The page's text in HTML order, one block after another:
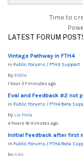
Time to
LATEST FORUM
Vintage Pathway in FTH4
In Public Forums / FTH3 Support
by Eddie
1 hour 37 minutes ago
Eval and Feedback #2 not
In Public Forums / FTH4 Beta
by Lia Prela
4 hours 16 minutes ago
Iniitial Feedback after first
In Public Forums / FTH4 Beta
by nikc